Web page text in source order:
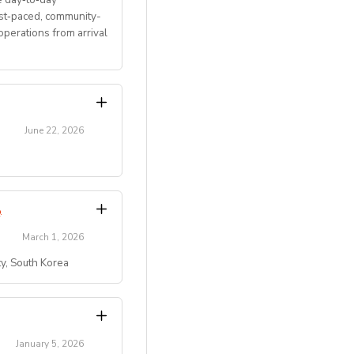
community-
from arrival
etc.).
June 22, 2026
summer
March 1, 2026
South Korea
maple-bear-
January 5, 2026